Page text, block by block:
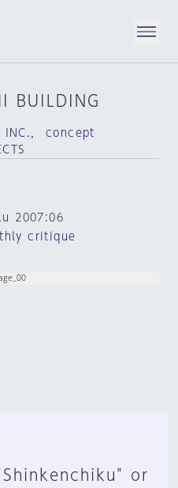
BUILDING
INC.， concept
2007:06
critique
or